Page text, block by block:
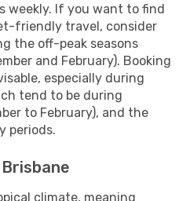
weekly. If you want to find
friendly travel, consider
the off-peak seasons
and February). Booking
especially during
tend to be during
to February), and the
periods.
climate, meaning